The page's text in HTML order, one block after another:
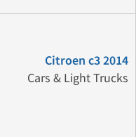
Citroen c3 2014
Cars & Light Trucks